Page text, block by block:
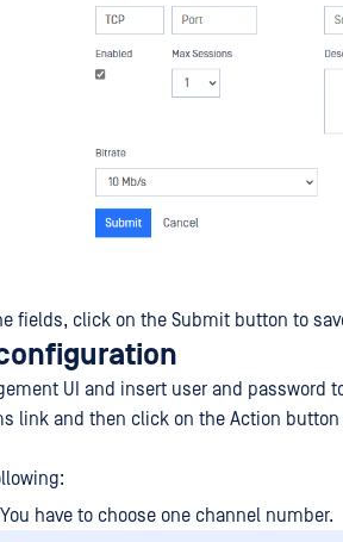
fields, click on the Submit button to
UI and insert user and password
link and then click on the Action
have to choose one channel number.